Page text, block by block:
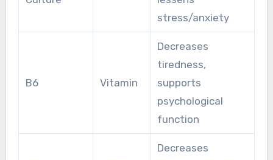
stress/anxiety
B6 Vitamin
Decreases
tiredness,
supports
psychological
function
Decreases